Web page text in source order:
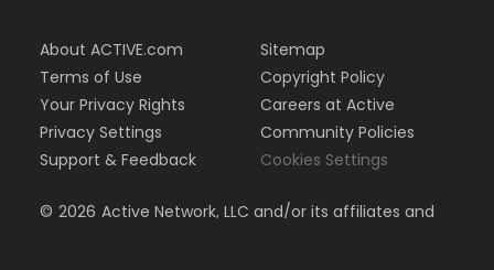
About ACTIVE.com
Terms of Use
Your Privacy Rights
Privacy Settings
Support & Feedback
Sitemap
Copyright Policy
Careers at Active
Community Policies
Cookies Settings
© 2026 Active Network, LLC and/or its affiliates and